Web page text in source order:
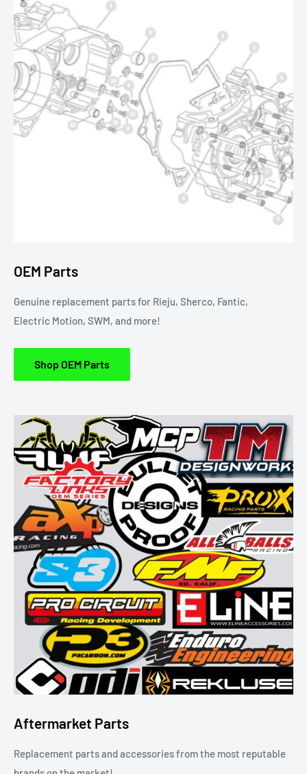
OEM Parts
Genuine replacement parts for Rieju, Sherco, Fantic,
Electric Motion, SWM, and more!
Shop OEM Parts
Aftermarket Parts
Replacement parts and accessories from the most reputable